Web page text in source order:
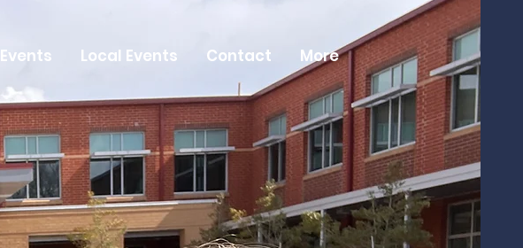
Events Local Events Contact More